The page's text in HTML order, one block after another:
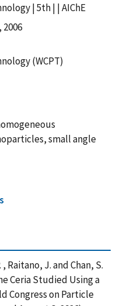
| 5th | | AIChE
2006
(WCPT)
small angle
Raitano, J. and Chan, S.
Ceria Studied Using a
Congress on Particle